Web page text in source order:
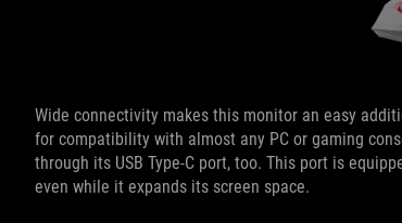
Wide connectivity makes this monitor an easy
for compatibility with almost any PC or gaming
through its USB Type-C port, too. This port is
even while it expands its screen space.